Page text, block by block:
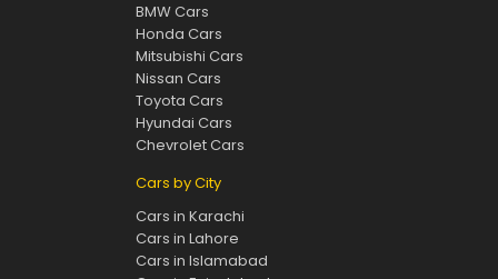
BMW Cars
Honda Cars
Mitsubishi Cars
Nissan Cars
Toyota Cars
Hyundai Cars
Chevrolet Cars
Cars by City
Cars in Karachi
Cars in Lahore
Cars in Islamabad